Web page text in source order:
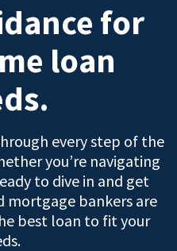
for
loan
every step of the
you’re navigating
to dive in and get
mortgage bankers are
best loan to fit your